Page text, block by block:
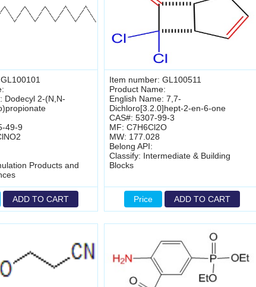
Dodecyl 2-(N,N-
49-9
Products and
ADD TO CART
Item number: GL100511
Product Name:
English Name: 7,7-
Dichloro[3.2.0]hept-2-en-6-one
CAS#: 5307-99-3
MF: C7H6Cl2O
MW: 177.028
Belong API:
Classify: Intermediate & Building
Blocks
Price ADD TO CART